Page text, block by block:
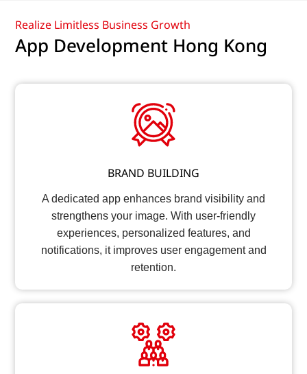
Realize Limitless Business Growth
App Development Hong Kong
BRAND BUILDING
A dedicated app enhances brand visibility and
strengthens your image. With user-friendly
experiences, personalized features, and
notifications, it improves user engagement and
retention.